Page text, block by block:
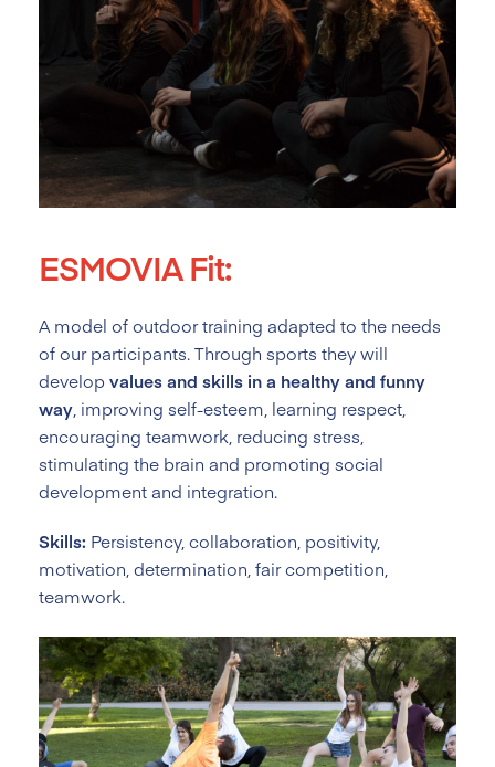
ESMOVIA Fit:
A model of outdoor training adapted to the needs
of our participants. Through sports they will
develop values and skills in a healthy and funny
way, improving self-esteem, learning respect,
encouraging teamwork, reducing stress,
stimulating the brain and promoting social
development and integration.
Skills: Persistency, collaboration, positivity,
motivation, determination, fair competition,
teamwork.